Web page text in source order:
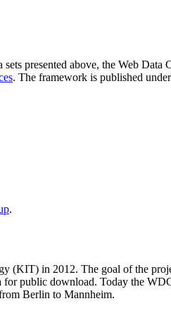
presented above, the Web Data
. The framework is published
.
(KIT) in 2012. The goal of the
public download. Today the
Berlin to Mannheim.